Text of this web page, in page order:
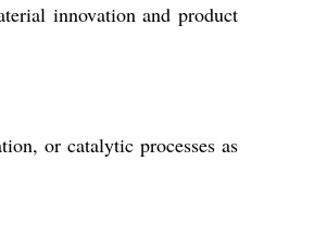
innovation and product
or catalytic processes as